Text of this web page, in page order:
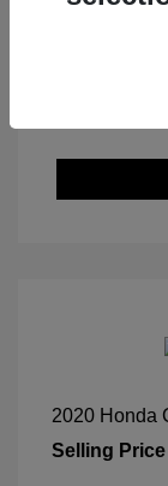
2020 Honda
Selling Price